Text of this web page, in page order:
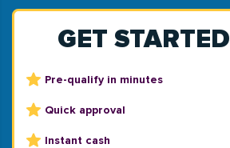
GET STARTED
Pre-qualify in minutes
Quick approval
Instant cash